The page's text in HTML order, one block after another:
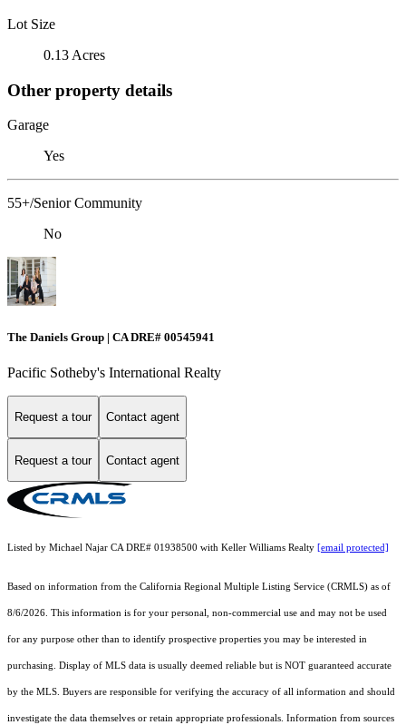
Lot Size
0.13 Acres
Other property details
Garage
Yes
55+/Senior Community
No
The Daniels Group | CA DRE# 00545941
Pacific Sotheby's International Realty
Request a tour Contact agent
Request a tour Contact agent
Listed by Michael Najar CA DRE# 01938500 with Keller Williams Realty [email protected]
Based on information from the California Regional Multiple Listing Service (CRMLS) as of
8/6/2026. This information is for your personal, non-commercial use and may not be used
for any purpose other than to identify prospective properties you may be interested in
purchasing. Display of MLS data is usually deemed reliable but is NOT guaranteed accurate
by the MLS. Buyers are responsible for verifying the accuracy of all information and should
investigate the data themselves or retain appropriate professionals. Information from sources